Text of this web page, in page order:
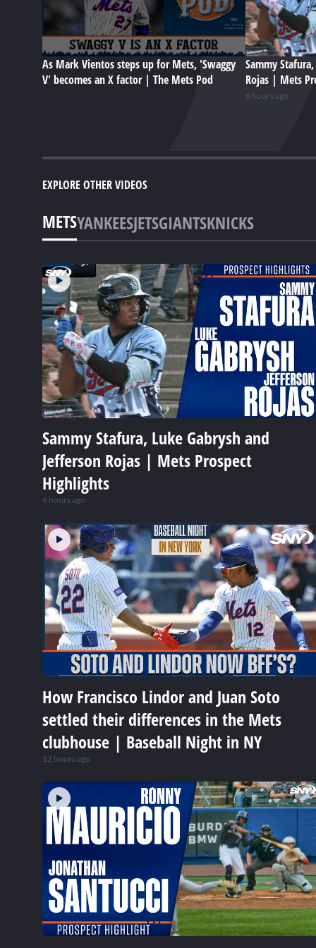
As Mark Vientos steps up for Mets, 'Swaggy
V' becomes an X factor | The Mets Pod
Sammy
Rojas | Mets
6 hours ago
EXPLORE OTHER VIDEOS
METSYANKEESJETSGIANTSKNICKS
Sammy Stafura, Luke Gabrysh and
Jefferson Rojas | Mets Prospect
Highlights
6 hours ago
How Francisco Lindor and Juan Soto
settled their differences in the Mets
clubhouse | Baseball Night in NY
12 hours ago